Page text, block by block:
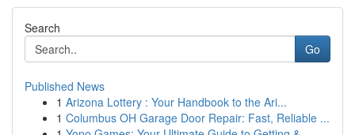
Search
Go
Published News
1 Arizona Lottery : Your Handbook to the Ari...
1 Columbus OH Garage Door Repair: Fast, Reliable ...